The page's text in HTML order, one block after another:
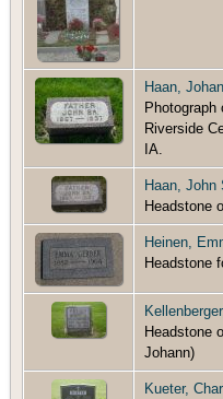
Haan,
Photograph
Riverside
IA.
Haan, John
Headstone
Heinen,
Headstone
Headstone
Johann)
Kueter,